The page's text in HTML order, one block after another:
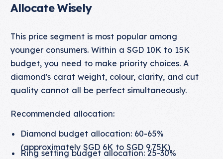
Allocate Wisely
This price segment is most popular among
younger consumers. Within a SGD 10K to 15K
budget, you need to make priority choices. A
diamond's carat weight, colour, clarity, and cut
quality cannot all be perfect simultaneously.
Recommended allocation:
Diamond budget allocation: 60-65%
(approximately SGD 6K to SGD 9.75K)
Ring setting budget allocation: 25-30%